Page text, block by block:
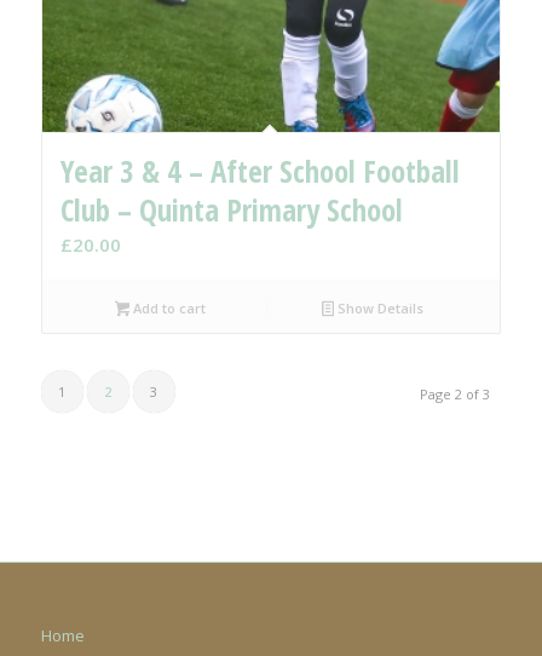
Year 3 & 4 – After School Football
Club – Quinta Primary School
£20.00
Add to cart Show Details
Page 2 of 3
1 2 3
Home